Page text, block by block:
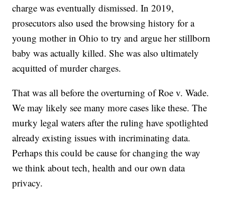
charge was eventually dismissed. In 2019,
prosecutors also used the browsing history for a
young mother in Ohio to try and argue her stillborn
baby was actually killed. She was also ultimately
acquitted of murder charges.
That was all before the overturning of Roe v. Wade.
We may likely see many more cases like these. The
murky legal waters after the ruling have spotlighted
already existing issues with incriminating data.
Perhaps this could be cause for changing the way
we think about tech, health and our own data
privacy.